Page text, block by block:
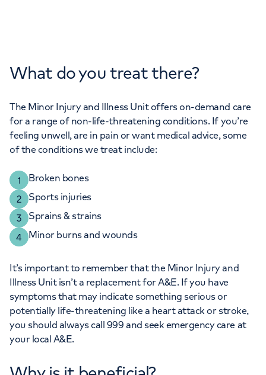
What do you treat there?
The Minor Injury and Illness Unit offers on-demand care
for a range of non-life-threatening conditions. If you’re
feeling unwell, are in pain or want medical advice, some
of the conditions we treat include:
Broken bones
Sports injuries
Sprains & strains
Minor burns and wounds
It’s important to remember that the Minor Injury and
Illness Unit isn’t a replacement for A&E. If you have
symptoms that may indicate something serious or
potentially life-threatening like a heart attack or stroke,
you should always call 999 and seek emergency care at
your local A&E.